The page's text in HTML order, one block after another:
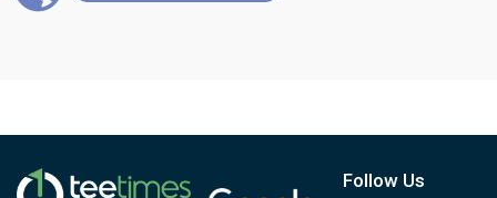
Follow Us